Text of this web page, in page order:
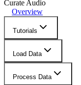
Curate Audio
Overview
Tutorials
Load Data
Process Data